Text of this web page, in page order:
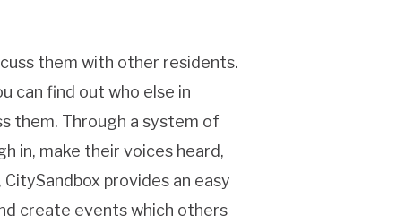
them with other residents.
can find out who else in
them. Through a system of
in, make their voices heard,
provides an easy
create events which others